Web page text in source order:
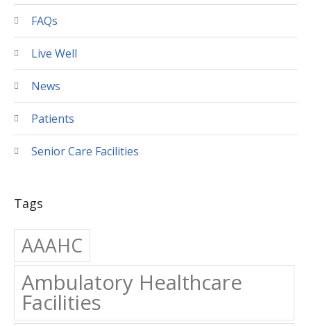
FAQs
Live Well
News
Patients
Senior Care Facilities
Tags
AAAHC
Ambulatory Healthcare
Facilities